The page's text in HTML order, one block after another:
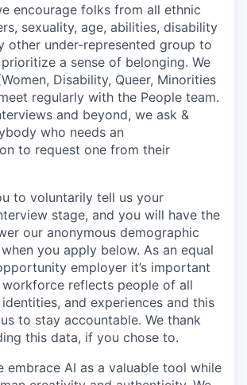
encourage folks from all ethnic
sexuality, age, abilities, disability
other under-represented group to
a sense of belonging. We
Disability, Queer, Minorities
regularly with the People team.
and beyond, we ask &
who needs an
to request one from their
to voluntarily tell us your
stage, and you will have the
our anonymous demographic
you apply below. As an equal
employer it’s important
reflects people of all
and experiences and this
to stay accountable. We thank
this data, if you chose to.
embrace AI as a valuable tool while